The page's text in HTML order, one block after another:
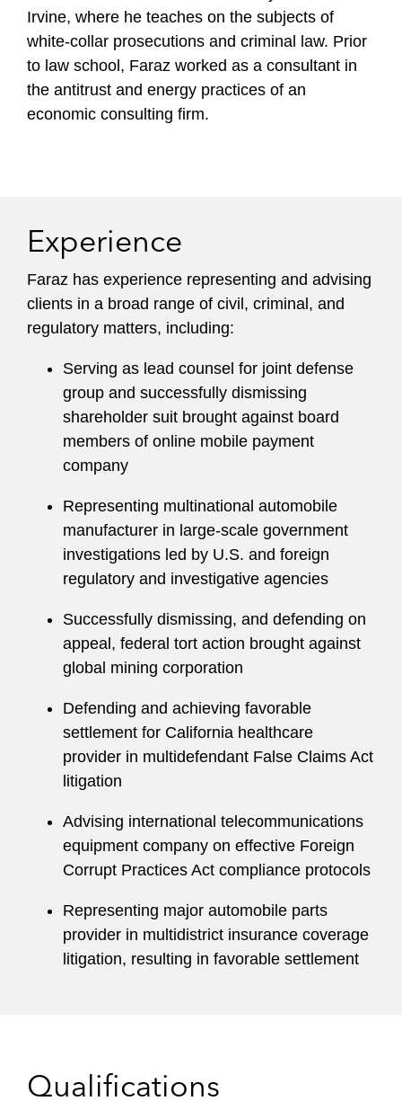
Irvine, where he teaches on the subjects of
white-collar prosecutions and criminal law. Prior
to law school, Faraz worked as a consultant in
the antitrust and energy practices of an
economic consulting firm.
Experience
Faraz has experience representing and advising
clients in a broad range of civil, criminal, and
regulatory matters, including:
Serving as lead counsel for joint defense
group and successfully dismissing
shareholder suit brought against board
members of online mobile payment
company
Representing multinational automobile
manufacturer in large-scale government
investigations led by U.S. and foreign
regulatory and investigative agencies
Successfully dismissing, and defending on
appeal, federal tort action brought against
global mining corporation
Defending and achieving favorable
settlement for California healthcare
provider in multidefendant False Claims Act
litigation
Advising international telecommunications
equipment company on effective Foreign
Corrupt Practices Act compliance protocols
Representing major automobile parts
provider in multidistrict insurance coverage
litigation, resulting in favorable settlement
Qualifications